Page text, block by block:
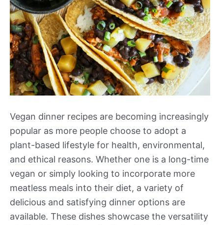
Vegan dinner recipes are becoming increasingly
popular as more people choose to adopt a
plant-based lifestyle for health, environmental,
and ethical reasons. Whether one is a long-time
vegan or simply looking to incorporate more
meatless meals into their diet, a variety of
delicious and satisfying dinner options are
available. These dishes showcase the versatility